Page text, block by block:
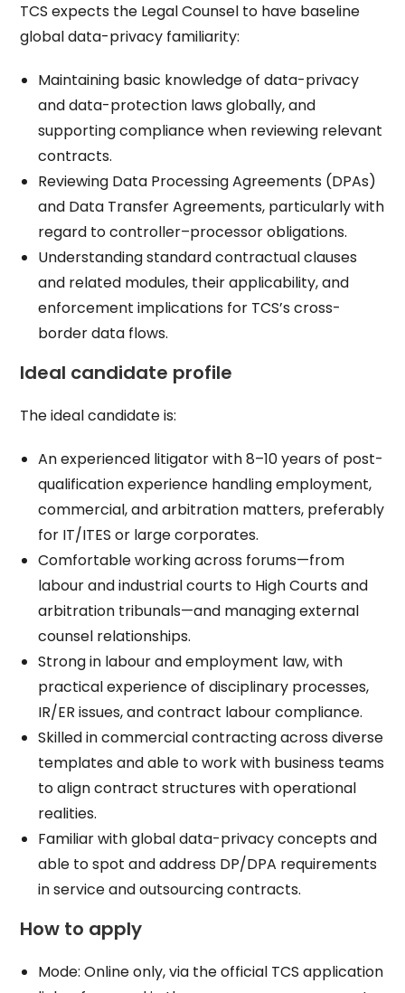
TCS expects the Legal Counsel to have baseline
global data-privacy familiarity:
Maintaining basic knowledge of data-privacy
and data-protection laws globally, and
supporting compliance when reviewing relevant
contracts.​
Reviewing Data Processing Agreements (DPAs)
and Data Transfer Agreements, particularly with
regard to controller–processor obligations.​
Understanding standard contractual clauses
and related modules, their applicability, and
enforcement implications for TCS’s cross-
border data flows.​
Ideal candidate profile
The ideal candidate is:
An experienced litigator with 8–10 years of post-
qualification experience handling employment,
commercial, and arbitration matters, preferably
for IT/ITES or large corporates.​
Comfortable working across forums—from
labour and industrial courts to High Courts and
arbitration tribunals—and managing external
counsel relationships.​
Strong in labour and employment law, with
practical experience of disciplinary processes,
IR/ER issues, and contract labour compliance.​
Skilled in commercial contracting across diverse
templates and able to work with business teams
to align contract structures with operational
realities.​
Familiar with global data-privacy concepts and
able to spot and address DP/DPA requirements
in service and outsourcing contracts.​
How to apply
Mode: Online only, via the official TCS application